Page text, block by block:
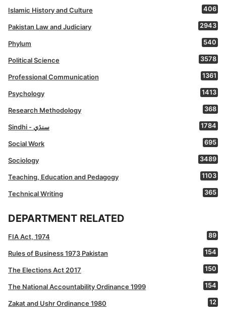
Islamic History and Culture 406
Pakistan Law and Judiciary 2943
Phylum 540
Political Science 3578
Professional Communication 1361
Psychology 1413
Research Methodology 368
Sindhi - سنڌي 1784
Social Work 695
Sociology 3489
Teaching, Education and Pedagogy 1103
Technical Writing 365
DEPARTMENT RELATED
FIA Act, 1974 89
Rules of Business 1973 Pakistan 154
The Elections Act 2017 150
The National Accountability Ordinance 1999 154
Zakat and Ushr Ordinance 1980 12